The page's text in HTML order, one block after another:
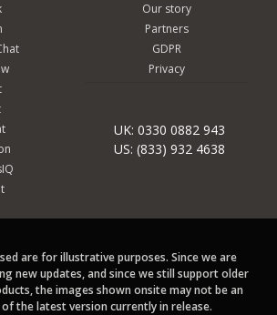
Our story
Partners
GDPR
Privacy
UK: 0330 0882 943
US: (833) 932 4638
are for illustrative purposes. Since we are
new updates, and since we still support older
the images shown onsite may not be an
the latest version currently in release.